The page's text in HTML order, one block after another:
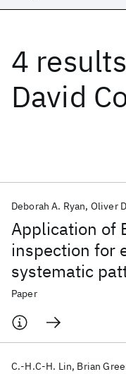
4 results
David
Application of
inspection for
systematic
FinFET
Deborah A. Ryan Oliver
Paper
C.-H.C-H. Lin Brian
Date
Start
Popular topics
AI Hardware Foundation
Quantum Systems